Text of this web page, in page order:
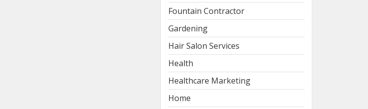
Fountain Contractor
Gardening
Hair Salon Services
Health
Healthcare Marketing
Home